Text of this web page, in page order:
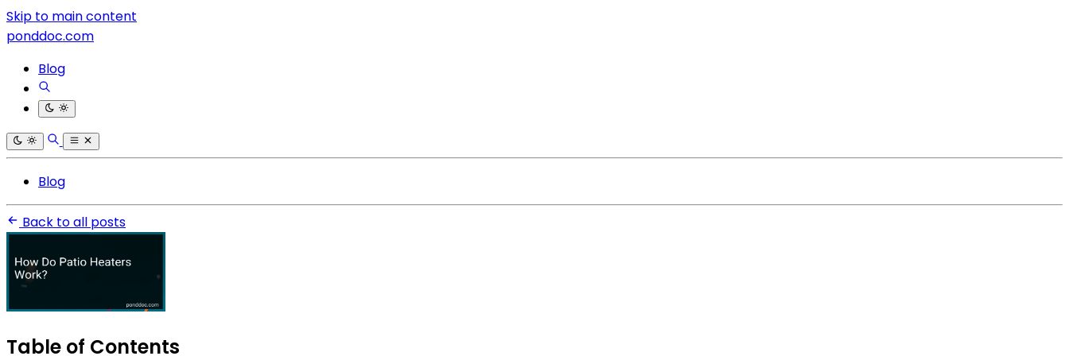
Skip to main content
ponddoc.com
Blog
Blog
Back to all posts
Table of Contents